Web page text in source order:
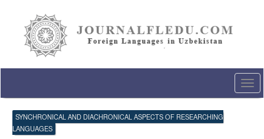
Content
Sidebar
SYNCHRONICAL AND DIACHRONICAL ASPECTS OF RESEARCHING
LANGUAGES